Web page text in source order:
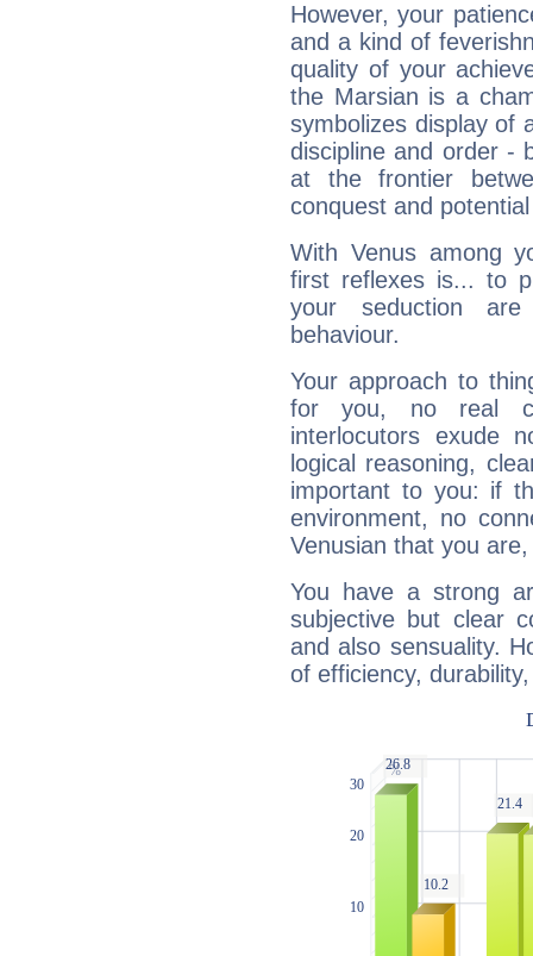
However, your
and a kind of
quality of your
the Marsian is a
symbolizes display of
discipline and order -
at the frontier
conquest and
With Venus among
first reflexes is... to
your seduction
behaviour.
Your approach to
for you, no real
interlocutors exude
logical reasoning,
important to you: if
environment, no
Venusian that you
You have a strong
subjective but clear
and also sensuality.
of efficiency,